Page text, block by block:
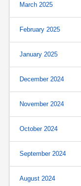
March 2025
February 2025
January 2025
December 2024
November 2024
October 2024
September 2024
August 2024